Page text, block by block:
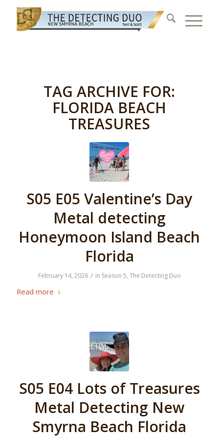
TAG ARCHIVE FOR:
FLORIDA BEACH
TREASURES
S05 E05 Valentine’s Day
Metal detecting
Honeymoon Island Beach
Florida
February 14, 2026 / in Season 5, The Detecting Duo
Read more
S05 E04 Lots of Treasures
Metal Detecting New
Smyrna Beach Florida